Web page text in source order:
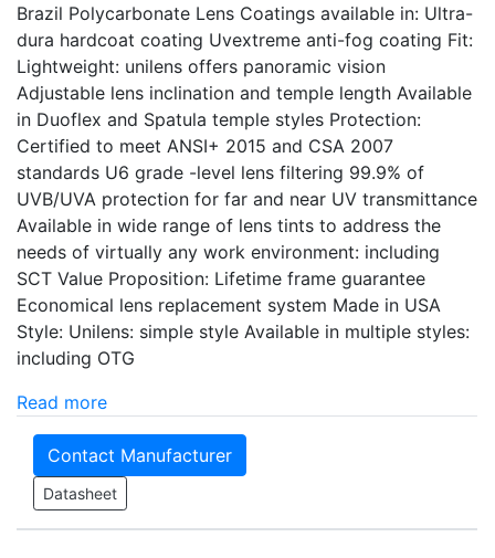
Brazil Polycarbonate Lens Coatings available in: Ultra-
dura hardcoat coating Uvextreme anti-fog coating Fit:
Lightweight: unilens offers panoramic vision
Adjustable lens inclination and temple length Available
in Duoflex and Spatula temple styles Protection:
Certified to meet ANSI+ 2015 and CSA 2007
standards U6 grade -level lens filtering 99.9% of
UVB/UVA protection for far and near UV transmittance
Available in wide range of lens tints to address the
needs of virtually any work environment: including
SCT Value Proposition: Lifetime frame guarantee
Economical lens replacement system Made in USA
Style: Unilens: simple style Available in multiple styles:
including OTG
Read more
Contact Manufacturer
Datasheet